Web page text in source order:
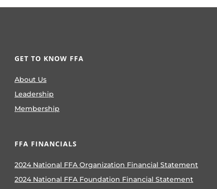
GET TO KNOW FFA
About Us
Leadership
Membership
FFA FINANCIALS
2024 National FFA Organization Financial Statement
2024 National FFA Foundation Financial Statement